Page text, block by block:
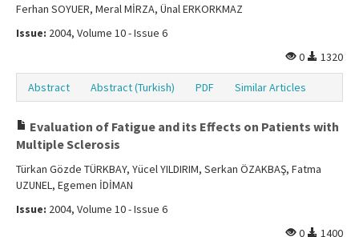
Ferhan SOYUER, Meral MİRZA, Ünal ERKORKMAZ
Issue: 2004, Volume 10 - Issue 6
0
1320
Abstract Abstract (Turkish) PDF Similar Articles
Evaluation of Fatigue and its Effects on Patients with
Multiple Sclerosis
Türkan Gözde TÜRKBAY, Yücel YILDIRIM, Serkan ÖZAKBAŞ, Fatma
UZUNEL, Egemen İDİMAN
Issue: 2004, Volume 10 - Issue 6
0
1400